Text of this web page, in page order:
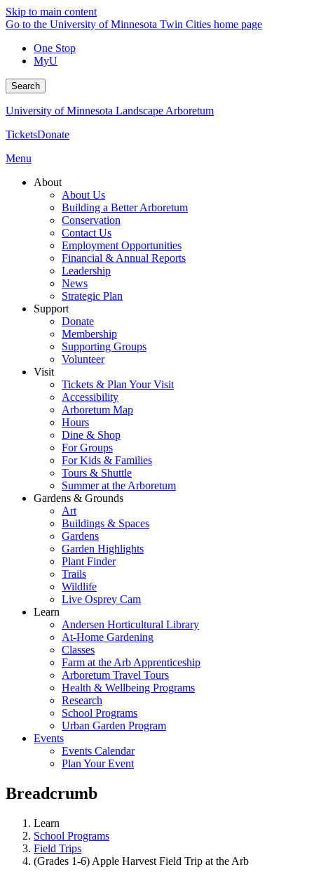
Skip to main content
Go to the University of Minnesota Twin Cities home page
One Stop
MyU
Search
University of Minnesota Landscape Arboretum
TicketsDonate
Menu
About
About Us
Building a Better Arboretum
Conservation
Contact Us
Employment Opportunities
Financial & Annual Reports
Leadership
News
Strategic Plan
Support
Donate
Membership
Supporting Groups
Volunteer
Visit
Tickets & Plan Your Visit
Accessibility
Arboretum Map
Hours
Dine & Shop
For Groups
For Kids & Families
Tours & Shuttle
Summer at the Arboretum
Gardens & Grounds
Art
Buildings & Spaces
Gardens
Garden Highlights
Plant Finder
Trails
Wildlife
Live Osprey Cam
Learn
Andersen Horticultural Library
At-Home Gardening
Classes
Farm at the Arb Apprenticeship
Arboretum Travel Tours
Health & Wellbeing Programs
Research
School Programs
Urban Garden Program
Events
Events Calendar
Plan Your Event
Breadcrumb
Learn
School Programs
Field Trips
(Grades 1-6) Apple Harvest Field Trip at the Arb